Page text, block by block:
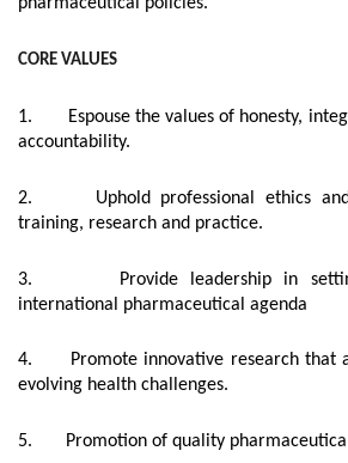
CORE VALUES
1. Espouse the values of honesty,
accountability.
2. Uphold professional ethics and
training, research and practice.
3. Provide leadership in
international pharmaceutical agenda
4. Promote innovative research that
evolving health challenges.
5. Promotion of quality pharmaceutical